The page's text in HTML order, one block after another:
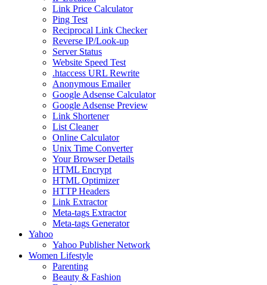
Link Price Calculator
Ping Test
Reciprocal Link Checker
Reverse IP/Look-up
Server Status
Website Speed Test
.htaccess URL Rewrite
Anonymous Emailer
Google Adsense Calculator
Google Adsense Preview
Link Shortener
List Cleaner
Online Calculator
Unix Time Converter
Your Browser Details
HTML Encrypt
HTML Optimizer
HTTP Headers
Link Extractor
Meta-tags Extractor
Meta-tags Generator
Yahoo
Yahoo Publisher Network
Women Lifestyle
Parenting
Beauty & Fashion